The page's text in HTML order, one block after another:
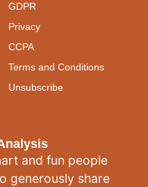
and fun people
generously share
GDPR
Privacy
CCPA
Terms and Conditions
Unsubscribe